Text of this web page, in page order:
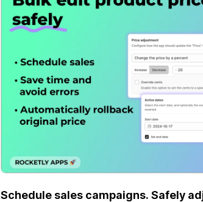
Schedule sales campaigns. Safely